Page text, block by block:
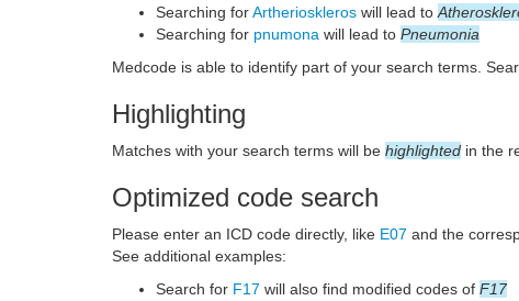
Searching forArtherioskleros will lead to
Searching for pnumona will lead to Pneumonia
Medcode is able to identify part of your search terms.
Highlighting
Matches with your search terms will be highlighted in the
Optimized code search
Please enter an ICD code directly, like E07 and the
See additional examples:
Search for F17 will also find modified codes of F17